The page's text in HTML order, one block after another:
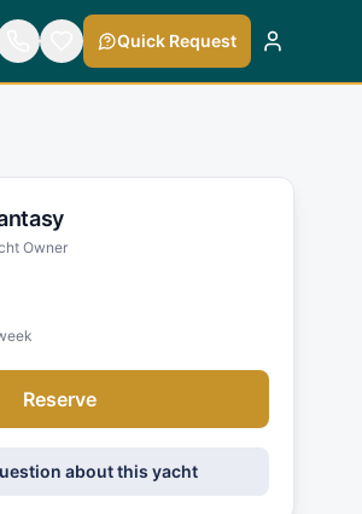
Quick Request
Owner
Reserve
about this yacht